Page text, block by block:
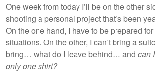
One week from today I’ll be on the other
shooting a personal project that’s been
On the one hand, I have to be prepared
situations. On the other, I can’t bring a
bring… what do I leave behind… and can
only one shirt?